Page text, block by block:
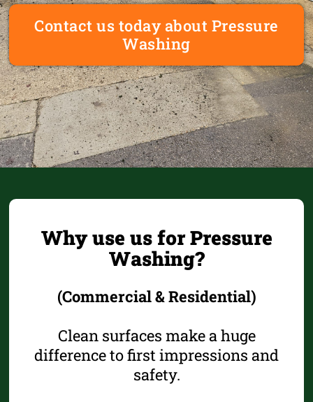
Contact us today about Pressure
Washing
Why use us for Pressure
Washing?
(Commercial & Residential)
Clean surfaces make a huge
difference to first impressions and
safety.